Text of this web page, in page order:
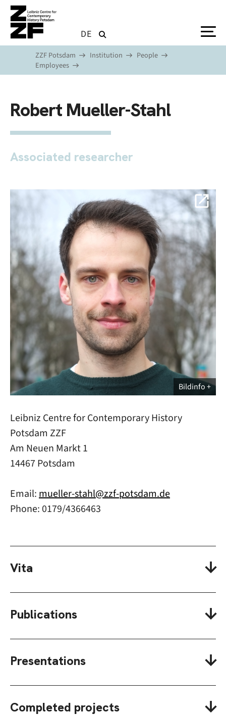
Skip to main content
DE
ZZF Potsdam Institution
People
Employees
Robert Mueller-Stahl
Associated researcher
Bildinfo
Leibniz Centre for Contemporary History
Potsdam ZZF
Am Neuen Markt 1
14467 Potsdam
Email: mueller-stahl@zzf-potsdam.de
Phone: 0179/4366463
Vita
Publications
Presentations
Completed projects